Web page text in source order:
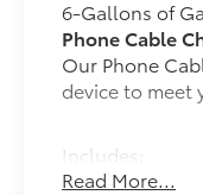
6-Gallons of
Phone Cable
Our Phone
device to
Includes:
Read More...